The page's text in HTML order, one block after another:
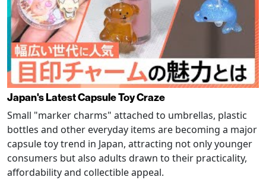
Japan's Latest Capsule Toy Craze
Small "marker charms" attached to umbrellas, plastic
bottles and other everyday items are becoming a major
capsule toy trend in Japan, attracting not only younger
consumers but also adults drawn to their practicality,
affordability and collectible appeal.